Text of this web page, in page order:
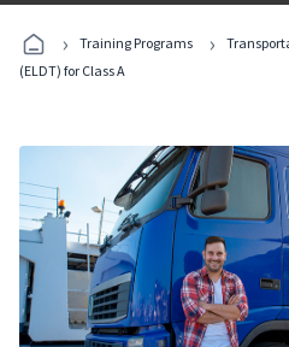
› Training Programs ›
(ELDT) for Class A